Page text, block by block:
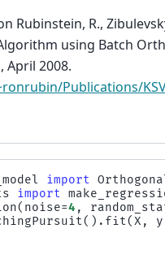
Rubinstein, R.,
using Batch
April 2008.
Publications/
import
import
( noise=4 ,
() . fit(X , y